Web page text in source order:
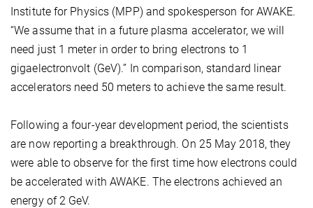
Institute for Physics (MPP) and spokesperson for AWAKE.
“We assume that in a future plasma accelerator, we will
need just 1 meter in order to bring electrons to 1
gigaelectronvolt (GeV).” In comparison, standard linear
accelerators need 50 meters to achieve the same result.
Following a four-year development period, the scientists
are now reporting a breakthrough. On 25 May 2018, they
were able to observe for the first time how electrons could
be accelerated with AWAKE. The electrons achieved an
energy of 2 GeV.